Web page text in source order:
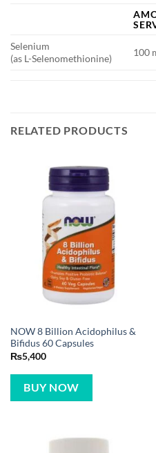
Selenium
(as L-Selenomethionine)
100
RELATED PRODUCTS
NOW 8 Billion Acidophilus &
Bifidus 60 Capsules
₨5,400
BUY NOW